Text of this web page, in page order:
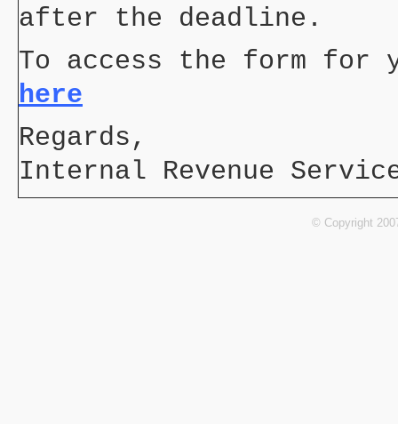
after the deadline.
To access the form
here
Regards,
Internal Revenue
© Copyright